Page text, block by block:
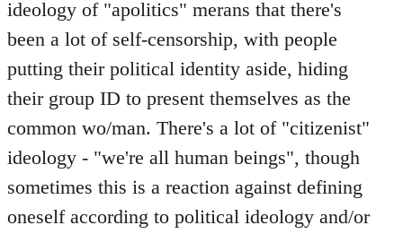
ideology of "apolitics" merans that there's
been a lot of self-censorship, with people
putting their political identity aside, hiding
their group ID to present themselves as the
common wo/man. There's a lot of "citizenist"
ideology - "we're all human beings", though
sometimes this is a reaction against defining
oneself according to political ideology and/or